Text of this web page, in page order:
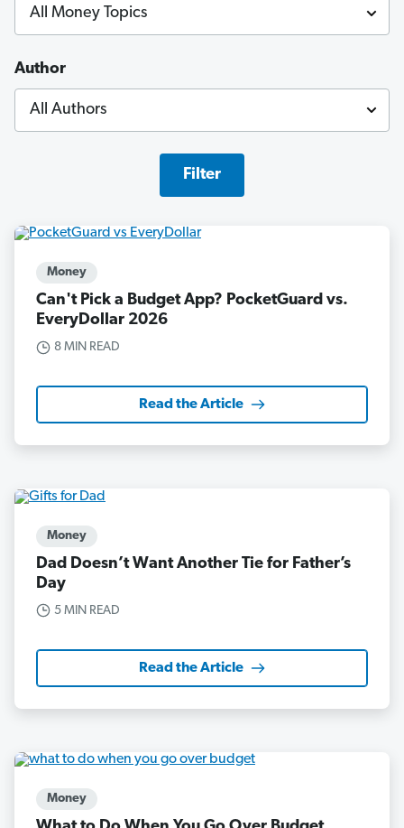
Author
Filter
Money
Can't Pick a Budget App? PocketGuard vs.
EveryDollar 2026
8 MIN READ
Read the Article
Money
Dad Doesn’t Want Another Tie for Father’s
Day
5 MIN READ
Read the Article
Money